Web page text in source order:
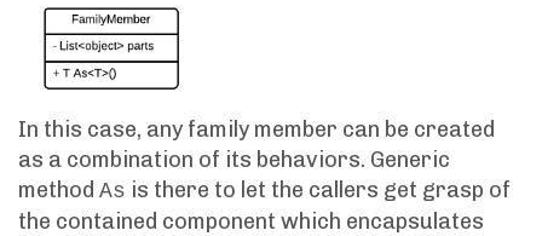
In this case, any family member can be created
as a combination of its behaviors. Generic
method As is there to let the callers get grasp of
the contained component which encapsulates